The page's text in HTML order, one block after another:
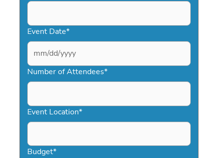
Event Date*
MM
slash
DD
YYYY
Number of Attendees*
Event Location*
Budget*